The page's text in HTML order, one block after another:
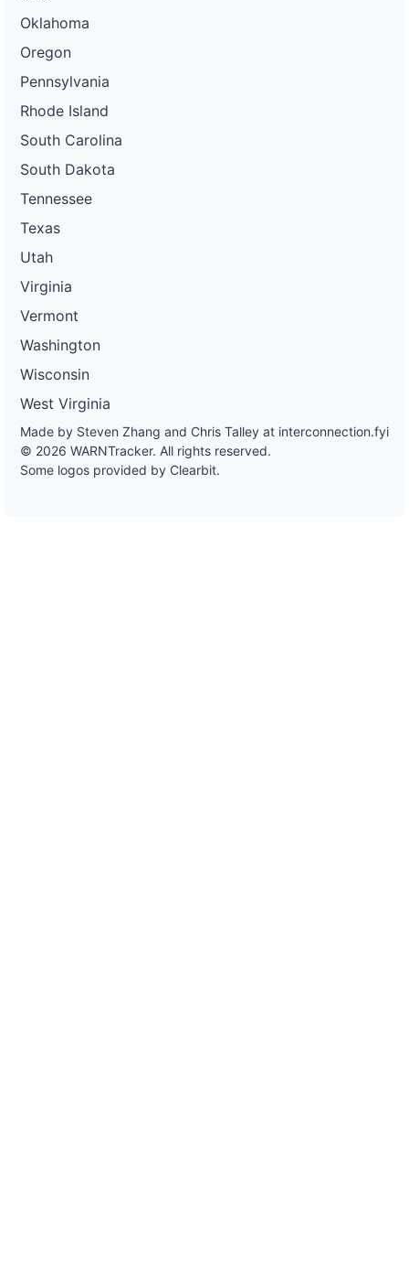
Oklahoma
Oregon
Pennsylvania
Rhode Island
South Carolina
South Dakota
Tennessee
Texas
Utah
Virginia
Vermont
Washington
Wisconsin
West Virginia
Made by Steven Zhang and Chris Talley at interconnection.fyi
© 2026 WARNTracker. All rights reserved.
Some logos provided by Clearbit.